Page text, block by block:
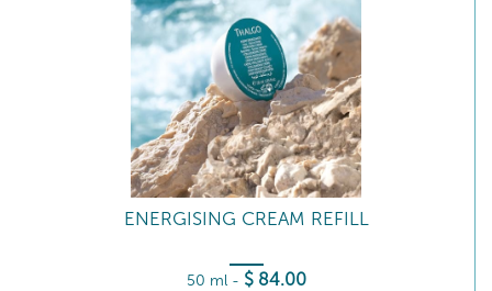
ENERGISING CREAM REFILL
50 ml - $ 84.00